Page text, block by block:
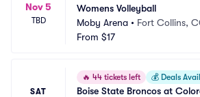
Nov 5
TBD
Womens Volleyball
Moby Arena • Fort Collins,
From $17
SAT
🔥 44 tickets left 💰 Deals
Boise State Broncos at